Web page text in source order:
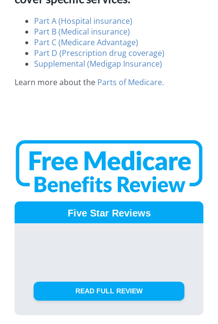
Part A (Hospital insurance)
Part B (Medical insurance)
Part C (Medicare Advantage)
Part D (Prescription drug coverage)
Supplemental (Medigap Insurance)
Learn more about the Parts of Medicare.
Five Star Reviews
READ FULL REVIEW